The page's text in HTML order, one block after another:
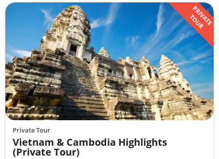
PRIVATE
TOUR
Private Tour
Vietnam & Cambodia Highlights
(Private Tour)